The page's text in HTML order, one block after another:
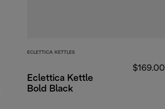
ECLETTICA KETTLES
Eclettica Kettle
Bold Black
$169.00